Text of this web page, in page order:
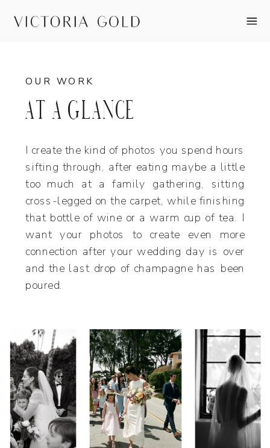
OUR WORK
AT A GLANCE
I create the kind of photos you spend hours
sifting through, after eating maybe a little
too much at a family gathering, sitting
cross-legged on the carpet, while finishing
that bottle of wine or a warm cup of tea. I
want your photos to create even more
connection after your wedding day is over
and the last drop of champagne has been
poured.